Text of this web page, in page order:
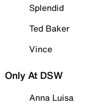
Splendid
Ted Baker
Vince
Only At DSW
Anna Luisa